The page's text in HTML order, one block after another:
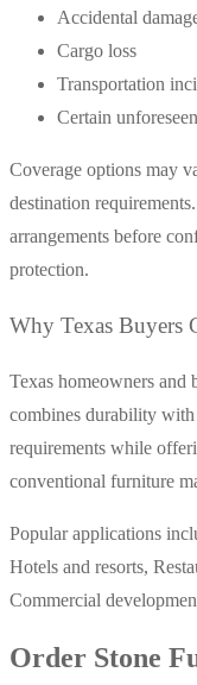
Accidental
Cargo loss
Transportation
Certain
Coverage options may
destination
arrangements before
protection.
Why Texas Buyers
Texas homeowners and
combines durability
requirements while
conventional furniture
Popular applications
Hotels and resorts,
Commercial
Order Stone